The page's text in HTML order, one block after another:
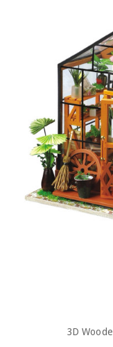
3D